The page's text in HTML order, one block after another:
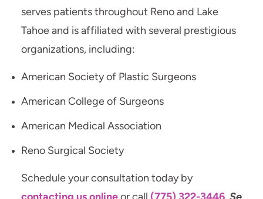
serves patients throughout Reno and Lake
Tahoe and is affiliated with several prestigious
organizations, including:
American Society of Plastic Surgeons
American College of Surgeons
American Medical Association
Reno Surgical Society
Schedule your consultation today by